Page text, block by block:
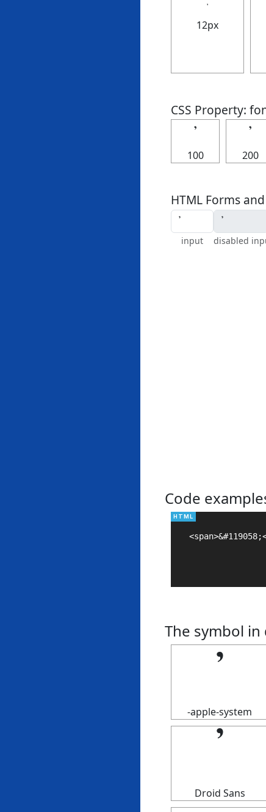
𝄒
12px
CSS Property:
𝄒
100
𝄒
200
HTML Forms
input disabled
Code
The symbol
𝄒
-apple-system
Droid Sans